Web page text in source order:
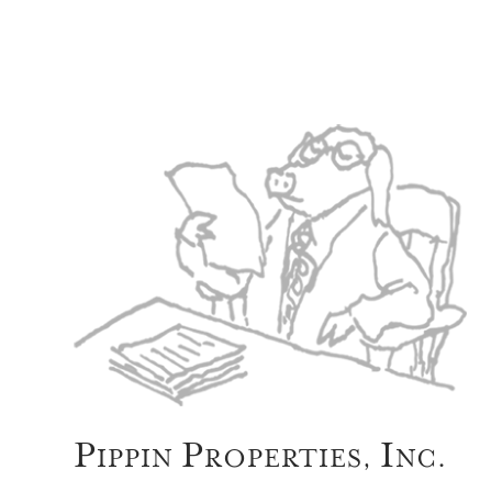
P IPPIN P ROPERTIES, I NC.